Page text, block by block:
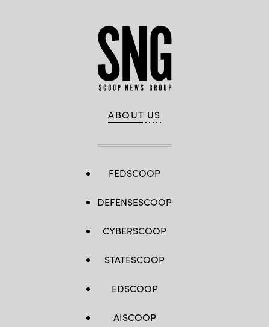
ABOUT US
FEDSCOOP
DEFENSESCOOP
CYBERSCOOP
STATESCOOP
EDSCOOP
AISCOOP